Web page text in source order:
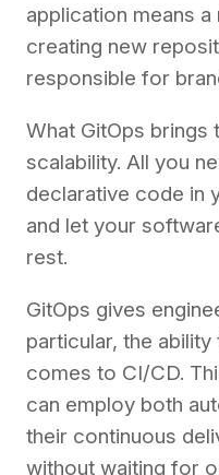
application means
creating new
responsible for
What GitOps brings
scalability. All you
declarative code in
and let your
rest.
GitOps gives
particular, the
comes to CI/CD.
can employ both
their continuous
without waiting for